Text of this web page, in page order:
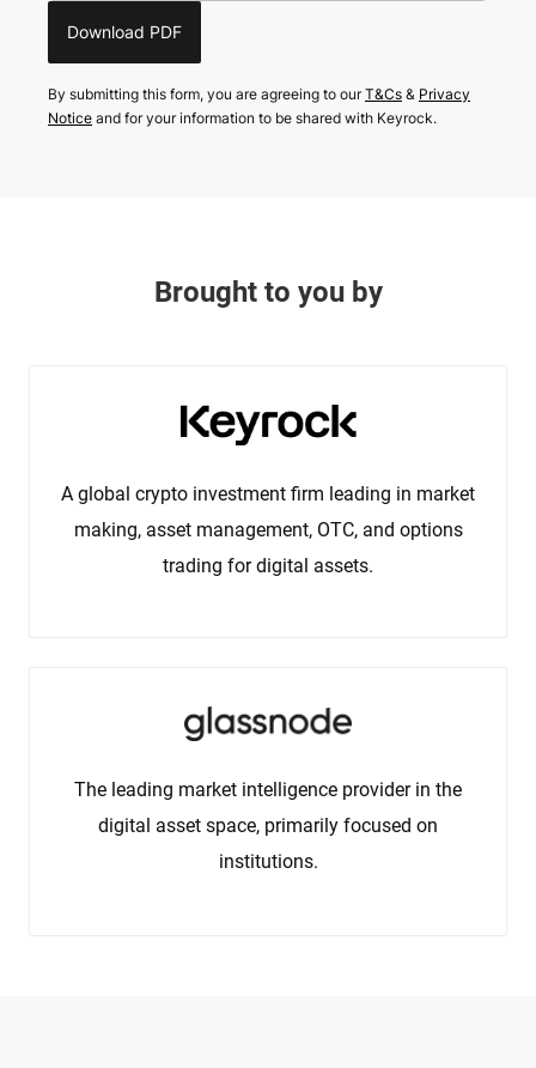
Download PDF
By submitting this form, you are agreeing to ourT&Cs & Privacy
Notice and for your information to be shared with Keyrock.
Brought to you by
A global crypto investment firm leading in market
making, asset management, OTC, and options
trading for digital assets.
The leading market intelligence provider in the
digital asset space, primarily focused on
institutions.